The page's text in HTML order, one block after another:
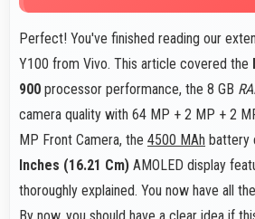
Perfect! You've finished reading our
Y100 from Vivo. This article covered the
900 processor performance, the 8 GB
camera quality with 64 MP + 2 MP + 2
MP Front Camera, the 4500 MAh battery
Inches (16.21 Cm) AMOLED display
thoroughly explained. You now have all